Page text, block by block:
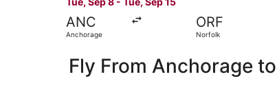
ANC
Anchorage
ORF
Norfolk
Fly From Anchorage